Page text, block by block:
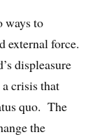
ways to
external force.
displeasure
crisis that
quo. The
the